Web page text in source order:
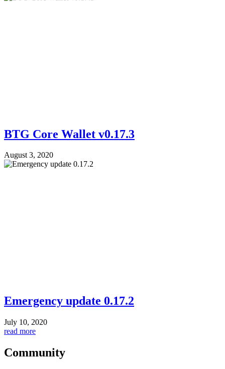
BTG Core Wallet v0.17.3
August 3, 2020
Emergency update 0.17.2
July 10, 2020
read more
Community